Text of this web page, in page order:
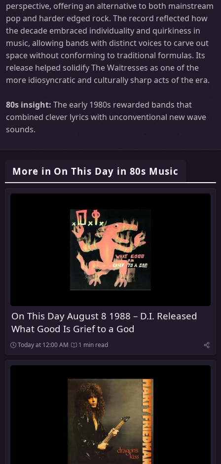
perspective, offering an alternative to both mainstream
pop and harder edged rock. The record reflected how
the decade embraced individuality and quirkiness in
music, allowing bands with distinct voices to carve out
space without conforming to traditional formulas. Its
release helped solidify The Waitresses as one of the
more idiosyncratic and culturally sharp acts of the era.
80s insight: The early 1980s rewarded bands that
combined clever lyrics with unconventional new wave
sounds.
More in On This Day in 80s Music
On This Day August 8 1988 – D.I. Released
What Good Is Grief to a God
Today at 12:00 AM 1 min read